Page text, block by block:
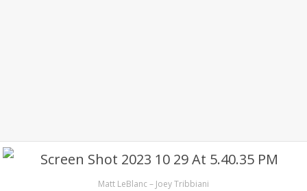
Matt LeBlanc – Joey Tribbiani